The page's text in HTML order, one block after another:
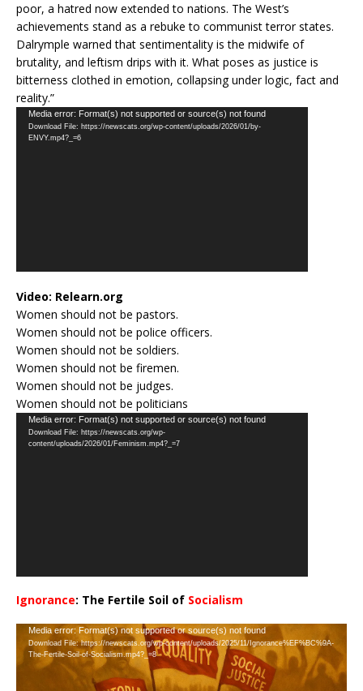
poor, a hatred now extended to nations. The West’s
achievements stand as a rebuke to communist terror states.
Dalrymple warned that sentimentality is the midwife of
brutality, and leftism drips with it. What poses as justice is
bitterness clothed in emotion, collapsing under logic, fact and
reality.”
Video
Player
Media error: Format(s) not supported or source(s) not found
Download File: https://newscats.org/wp-content/uploads/2026/01/by-
ENVY.mp4?_=6
Video: Relearn.org
Women should not be pastors.
Women should not be police officers.
Women should not be soldiers.
Women should not be firemen.
Women should not be judges.
Women should not be politicians
Video
Player
Media error: Format(s) not supported or source(s) not found
Download File: https://newscats.org/wp-
content/uploads/2026/01/Feminism.mp4?_=7
Ignorance: The Fertile Soil of Socialism
Video
Player
Media error: Format(s) not supported or source(s) not found
Download File: https://newscats.org/wp-content/uploads/2025/11/Ignorance%EF%BC%9A-
The-Fertile-Soil-of-Socialism.mp4?_=8